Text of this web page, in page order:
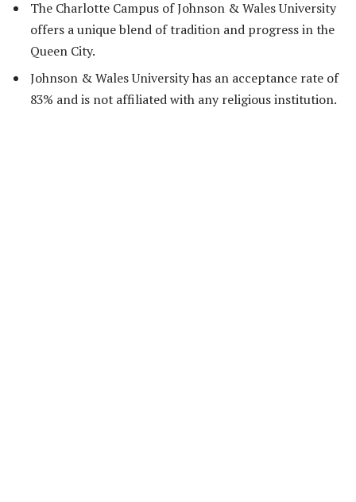
The Charlotte Campus of Johnson & Wales University
offers a unique blend of tradition and progress in the
Queen City.
Johnson & Wales University has an acceptance rate of
83% and is not affiliated with any religious institution.